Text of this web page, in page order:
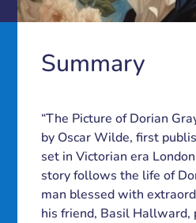
Summary
“The Picture of Dorian
by Oscar Wilde, first
set in Victorian era
story follows the life of
man blessed with
his friend, Basil